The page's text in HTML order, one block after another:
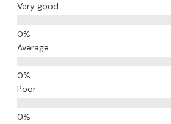
Very good
Average
Poor